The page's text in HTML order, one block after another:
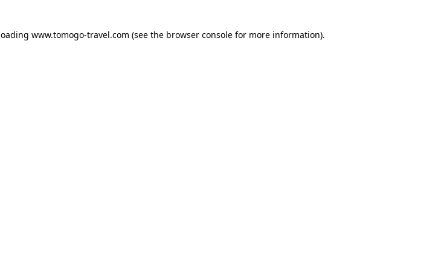
www.tomogo-travel.com (see the browser console for more information).